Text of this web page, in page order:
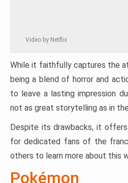
Video by Netflix
While it faithfully captures the
being a blend of horror and
to leave a lasting impression
not as great storytelling as in
Despite its drawbacks, it
for dedicated fans of the
others to learn more about this
Pokémon